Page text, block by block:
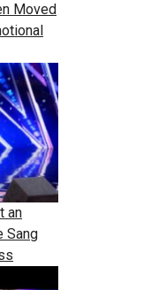
Moved
an
Sang